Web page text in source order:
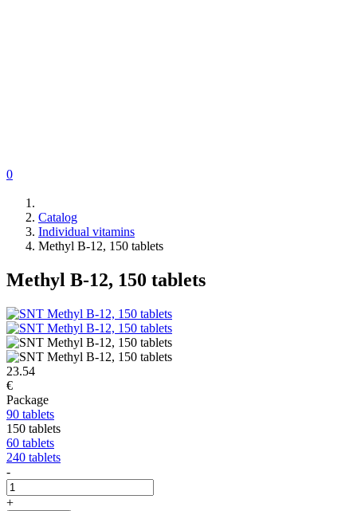
0
Catalog
Individual vitamins
Methyl B-12, 150 tablets
Methyl B-12, 150 tablets
23.54
€
Package
90 tablets
150 tablets
60 tablets
240 tablets
-
+